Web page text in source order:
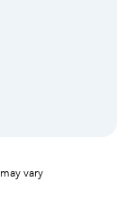
vary